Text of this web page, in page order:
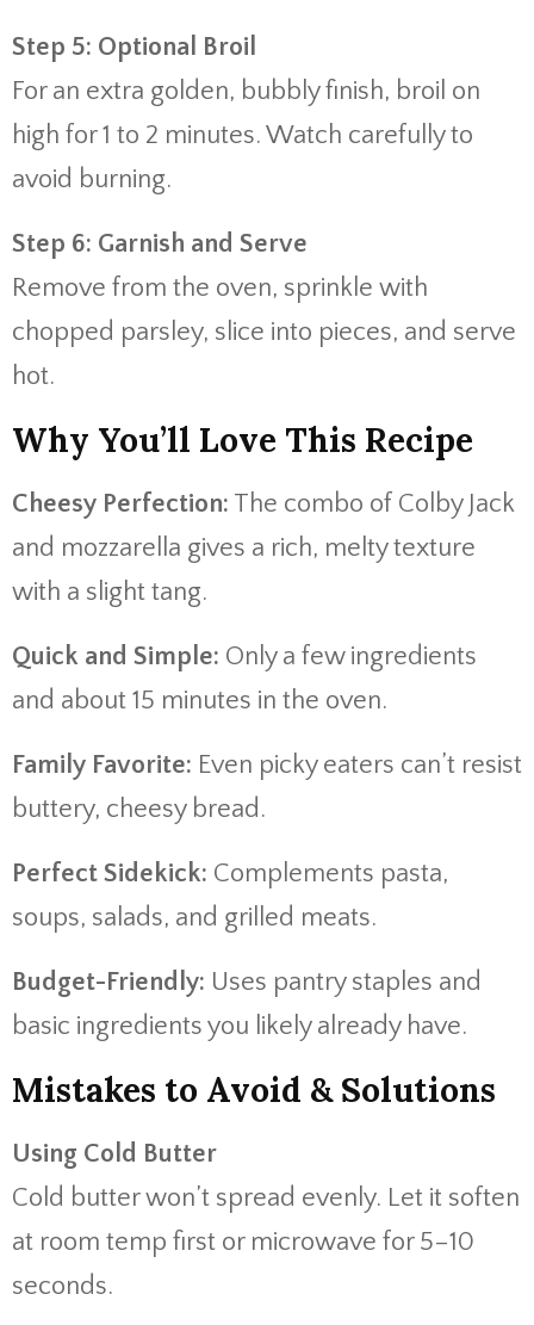
Step 5: Optional Broil
For an extra golden, bubbly finish, broil on
high for 1 to 2 minutes. Watch carefully to
avoid burning.
Step 6: Garnish and Serve
Remove from the oven, sprinkle with
chopped parsley, slice into pieces, and serve
hot.
Why You’ll Love This Recipe
Cheesy Perfection: The combo of Colby Jack
and mozzarella gives a rich, melty texture
with a slight tang.
Quick and Simple: Only a few ingredients
and about 15 minutes in the oven.
Family Favorite: Even picky eaters can’t resist
buttery, cheesy bread.
Perfect Sidekick: Complements pasta,
soups, salads, and grilled meats.
Budget-Friendly: Uses pantry staples and
basic ingredients you likely already have.
Mistakes to Avoid & Solutions
Using Cold Butter
Cold butter won’t spread evenly. Let it soften
at room temp first or microwave for 5–10
seconds.